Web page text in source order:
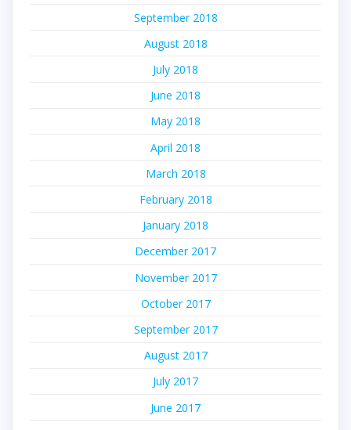
September 2018
August 2018
July 2018
June 2018
May 2018
April 2018
March 2018
February 2018
January 2018
December 2017
November 2017
October 2017
September 2017
August 2017
July 2017
June 2017